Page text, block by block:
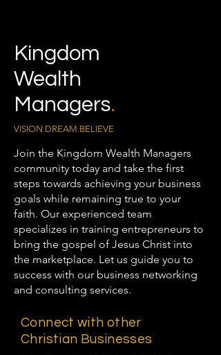
Kingdom
Wealth
Managers.
VISION DREAM BELIEVE
Join the Kingdom Wealth Managers
community today and take the first
steps towards achieving your business
goals while remaining true to your
faith. Our experienced team
specializes in training entrepreneurs to
bring the gospel of Jesus Christ into
the marketplace. Let us guide you to
success with our business networking
and consulting services.
Connect with other
Christian Businesses